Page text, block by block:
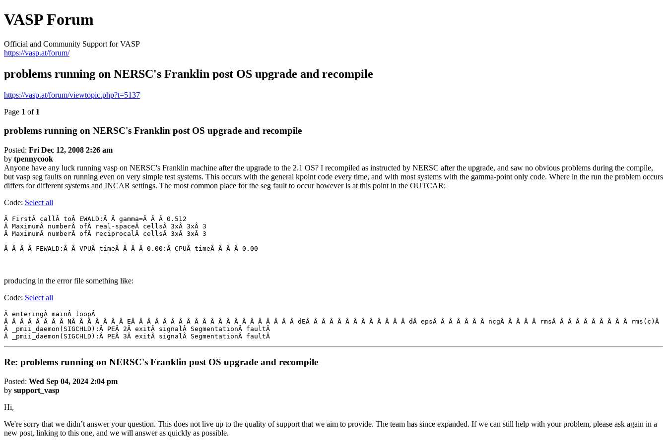
VASP Forum
Official and Community Support for VASP
https://vasp.at/forum/
problems running on NERSC's Franklin post OS upgrade and recompile
https://vasp.at/forum/viewtopic.php?t=5137
Page 1 of 1
problems running on NERSC's Franklin post OS upgrade and recompile
Posted: Fri Dec 12, 2008 2:26 am
by tpennycook
Anyone have any luck running vasp on NERSC's Franklin machine after the upgrade to the 2.1 OS? I recompiled as instructed by NERSC after the upgrade, and saw no obvious problems during the compile,
but vasp seg faults on running even on very simple test systems. This occurs with the general kpoint code every time, and with most systems with the gamma-point only code. Where in the run the problem occurs
differs for different systems and INCAR settings. The most common place for the seg fault to occur however is at this point in the OUTCAR:
Code: Select all
Â FirstÂ callÂ toÂ EWALD:Â Â gamma=Â Â Â 0.512
Â MaximumÂ numberÂ ofÂ real-spaceÂ cellsÂ 3xÂ 3xÂ 3
Â MaximumÂ numberÂ ofÂ reciprocalÂ cellsÂ 3xÂ 3xÂ 3
producing in the error file something like:
Code: Select all
Â enteringÂ mainÂ loopÂ
Â Â Â Â Â Â Â Â NÂ Â Â Â Â Â Â EÂ Â Â Â Â Â Â Â Â Â Â Â Â Â Â Â Â Â Â Â Â dEÂ Â Â Â Â Â Â Â Â Â Â Â Â dÂ epsÂ Â Â Â Â Â Â ncgÂ Â Â Â Â rmsÂ Â Â Â Â Â Â Â Â Â rms(c)Â
Â _pmii_daemon(SIGCHLD):Â PEÂ 2Â exitÂ signalÂ SegmentationÂ faultÂ
Â _pmii_daemon(SIGCHLD):Â PEÂ 3Â exitÂ signalÂ SegmentationÂ faultÂ
Re: problems running on NERSC's Franklin post OS upgrade and recompile
Posted: Wed Sep 04, 2024 2:04 pm
by support_vasp
Hi,
We're sorry that we didn’t answer your question. This does not live up to the quality of support that we aim to provide. The team has since expanded. If we can still help with your problem, please ask again in a
new post, linking to this one, and we will answer as quickly as possible.